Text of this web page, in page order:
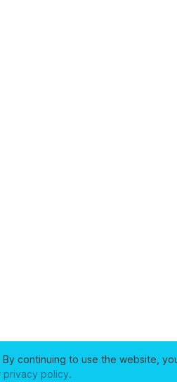
continuing to use the website,
privacy policy.